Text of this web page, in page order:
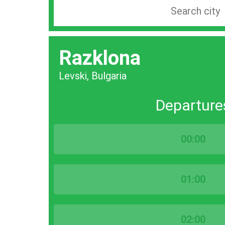
station
city
bar
Razklona
Levski, Bulgaria
00:00
01:00
02:00